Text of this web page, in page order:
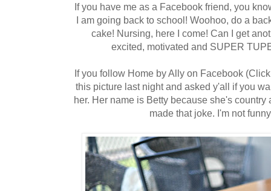
If you have me as a Facebook friend, you
I am going back to school! Woohoo, do a
cake! Nursing, here I come! Can I get
excited, motivated and SUPER
If you follow Home by Ally on Facebook
this picture last night and asked y'all if you
her. Her name is Betty because she's
made that joke. I'm not